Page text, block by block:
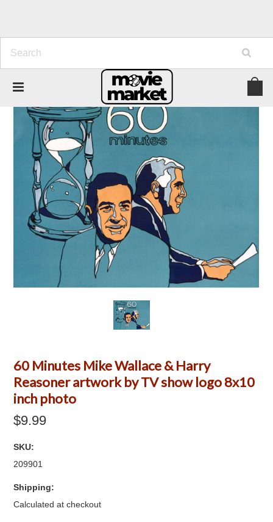
60 Minutes Mike Wallace & Harry
Reasoner artwork by TV show logo 8x10
inch photo
$9.99
SKU:
209901
Shipping:
Calculated at checkout